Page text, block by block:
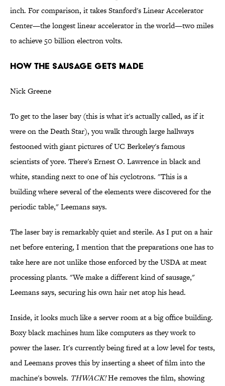
inch. For comparison, it takes Stanford's Linear Accelerator
Center—the longest linear accelerator in the world—two miles
to achieve 50 billion electron volts.
HOW THE SAUSAGE GETS MADE
Nick Greene
To get to the laser bay (this is what it's actually called, as if it
were on the Death Star), you walk through large hallways
festooned with giant pictures of UC Berkeley's famous
scientists of yore. There's Ernest O. Lawrence in black and
white, standing next to one of his cyclotrons. "This is a
building where several of the elements were discovered for the
periodic table," Leemans says.
The laser bay is remarkably quiet and sterile. As I put on a hair
net before entering, I mention that the preparations one has to
take here are not unlike those enforced by the USDA at meat
processing plants. "We make a different kind of sausage,"
Leemans says, securing his own hair net atop his head.
Inside, it looks much like a server room at a big office building.
Boxy black machines hum like computers as they work to
power the laser. It's currently being fired at a low level for tests,
and Leemans proves this by inserting a sheet of film into the
machine's bowels. THWACK!He removes the film, showing